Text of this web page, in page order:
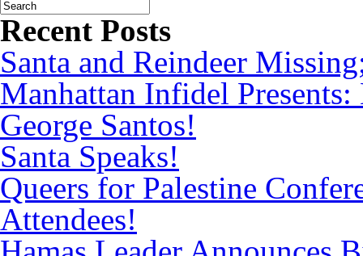
Recent Posts
Santa and Reindeer
Manhattan Infidel
George Santos!
Santa Speaks!
Queers for Palestine
Attendees!